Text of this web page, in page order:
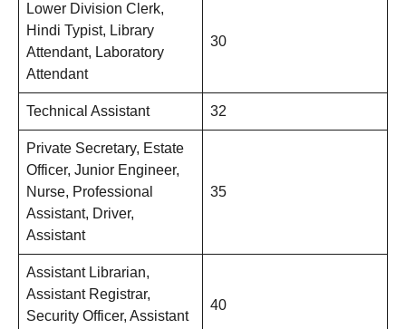
Lower Division Clerk,
Hindi Typist, Library
Attendant, Laboratory
Attendant
30
Technical Assistant 32
Private Secretary, Estate
Officer, Junior Engineer,
Nurse, Professional
Assistant, Driver,
Assistant
35
Assistant Librarian,
Assistant Registrar,
Security Officer, Assistant
40